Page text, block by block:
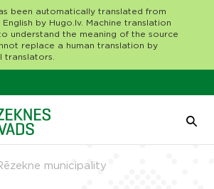
been automatically translated from
by Hugo.lv. Machine translation
understand the meaning of the source
replace a human translation by
translators.
municipality